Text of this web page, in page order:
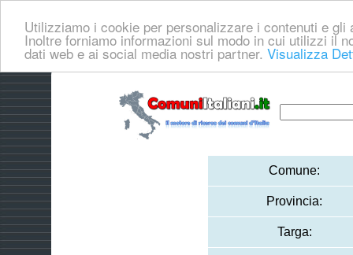
Utilizziamo i cookie per personalizzare i contenuti e
Inoltre forniamo informazioni sul modo in cui utilizzi il
dati web e ai social media nostri partner. Visualizza
Comune:
Provincia:
Targa: